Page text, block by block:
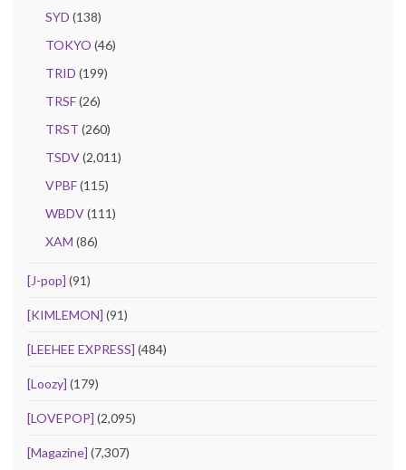
SYD (138)
TOKYO (46)
TRID (199)
TRSF(26)
TRST (260)
TSDV(2,011)
VPBF(115)
WBDV(111)
XAM (86)
[J-pop] (91)
[KIMLEMON] (91)
[LEEHEE EXPRESS] (484)
[Loozy] (179)
[LOVEPOP] (2,095)
[Magazine] (7,307)